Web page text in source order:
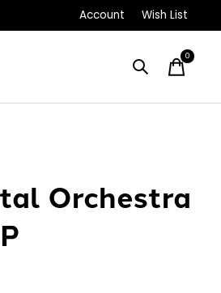
Account Wish List
0items
Orchestra